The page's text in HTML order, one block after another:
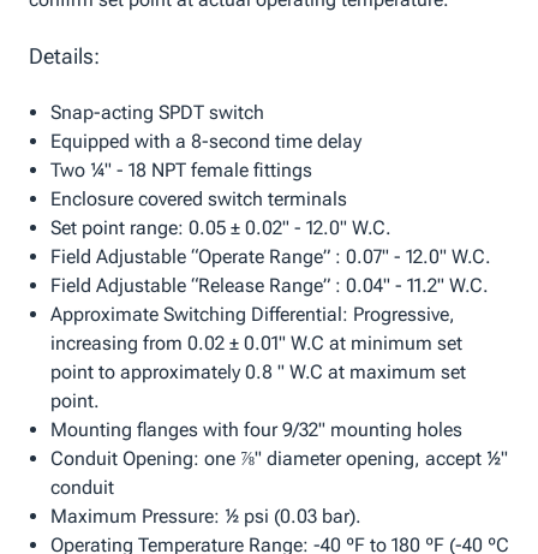
Details:
Snap-acting SPDT switch
Equipped with a 8-second time delay
Two ¼" - 18 NPT female fittings
Enclosure covered switch terminals
Set point range: 0.05 ± 0.02" - 12.0" W.C.
Field Adjustable “Operate Range” : 0.07" - 12.0" W.C.
Field Adjustable “Release Range” : 0.04" - 11.2" W.C.
Approximate Switching Differential: Progressive,
increasing from 0.02 ± 0.01" W.C at minimum set
point to approximately 0.8 " W.C at maximum set
point.
Mounting flanges with four 9/32" mounting holes
Conduit Opening: one ⅞" diameter opening, accept ½"
conduit
Maximum Pressure: ½ psi (0.03 bar).
Operating Temperature Range: -40 ºF to 180 ºF (-40 ºC